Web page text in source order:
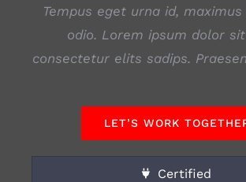
Tempus eget urna id,
odio. Lorem ipsum dolor
consectetur elits sadips.
LET’S WORK
Certified